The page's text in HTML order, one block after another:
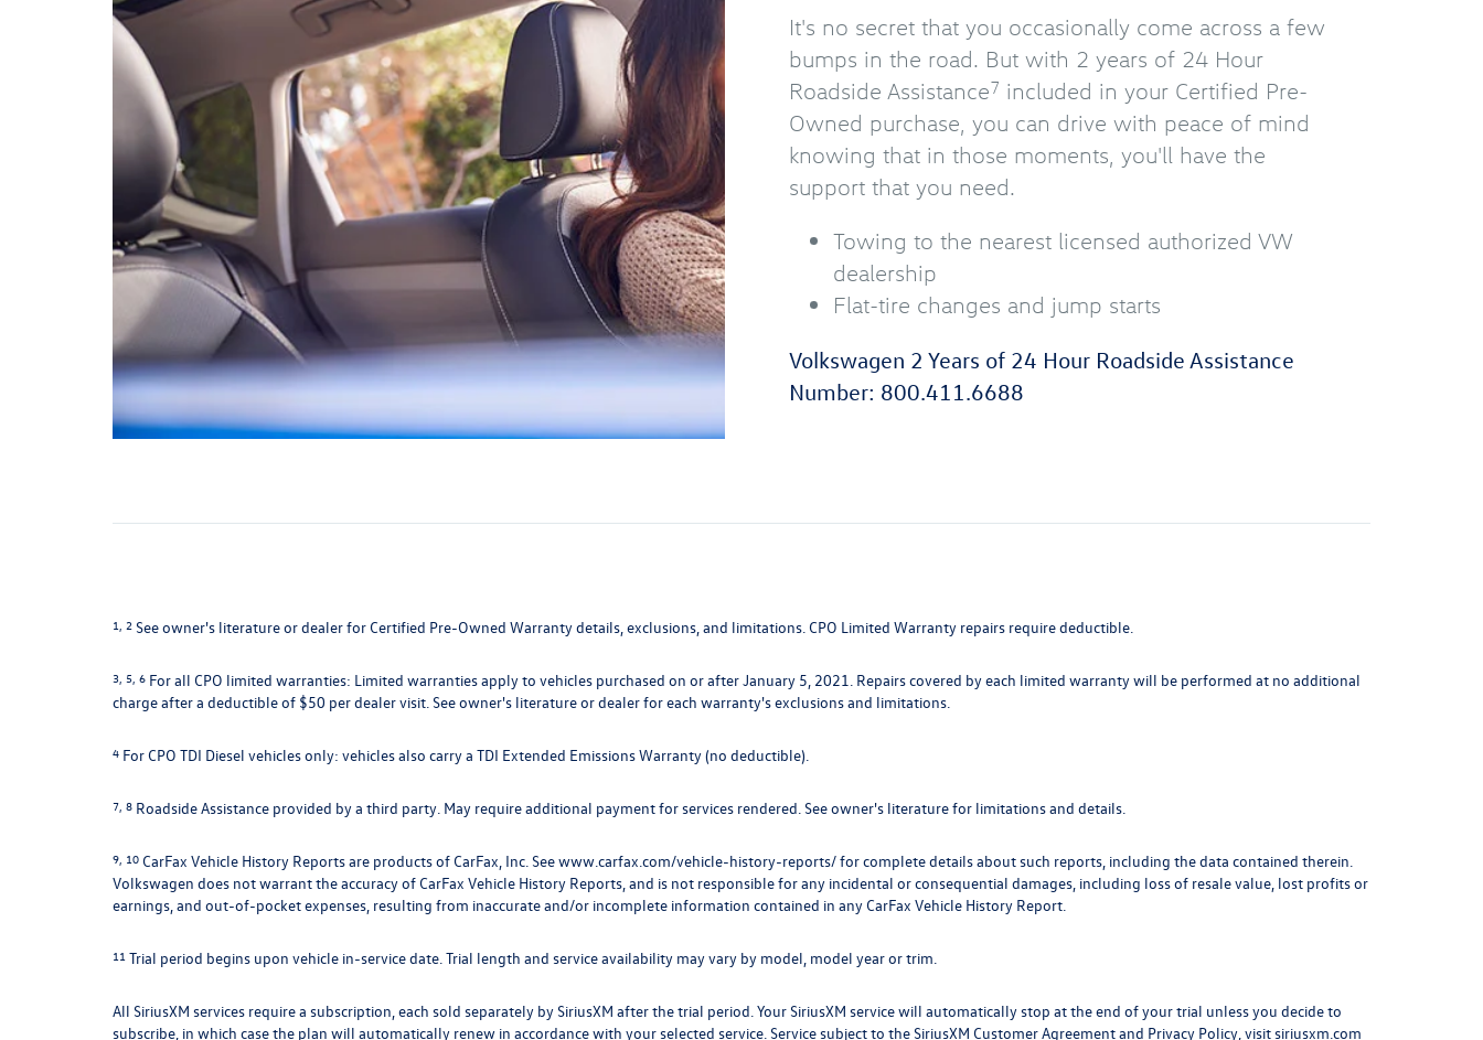
It's no secret that you occasionally come across a few
bumps in the road. But with 2 years of 24 Hour
Roadside Assistance7 included in your Certified Pre-
Owned purchase, you can drive with peace of mind
knowing that in those moments, you'll have the
support that you need.
Towing to the nearest licensed authorized VW
dealership
Flat-tire changes and jump starts
Volkswagen 2 Years of 24 Hour Roadside Assistance
Number: 800.411.6688
1, 2 See owner's literature or dealer for Certified Pre-Owned Warranty details, exclusions, and limitations. CPO Limited Warranty repairs require deductible.
3, 5, 6 For all CPO limited warranties: Limited warranties apply to vehicles purchased on or after January 5, 2021. Repairs covered by each limited warranty will be performed at no additional
charge after a deductible of $50 per dealer visit. See owner's literature or dealer for each warranty's exclusions and limitations.
4 For CPO TDI Diesel vehicles only: vehicles also carry a TDI Extended Emissions Warranty (no deductible).
7, 8 Roadside Assistance provided by a third party. May require additional payment for services rendered. See owner's literature for limitations and details.
9, 10 CarFax Vehicle History Reports are products of CarFax, Inc. Seewww.carfax.com/vehicle-history-reports/for complete details about such reports, including the data contained therein.
Volkswagen does not warrant the accuracy of CarFax Vehicle History Reports, and is not responsible for any incidental or consequential damages, including loss of resale value, lost profits or
earnings, and out-of-pocket expenses, resulting from inaccurate and/or incomplete information contained in any CarFax Vehicle History Report.
11 Trial period begins upon vehicle in-service date. Trial length and service availability may vary by model, model year or trim.
All SiriusXM services require a subscription, each sold separately by SiriusXM after the trial period. Your SiriusXM service will automatically stop at the end of your trial unless you decide to
subscribe, in which case the plan will automatically renew in accordance with your selected service. Service subject to the SiriusXM Customer Agreement and Privacy Policy, visit siriusxm.com